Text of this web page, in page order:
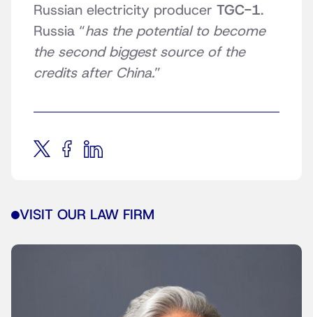
Russian electricity producer TGC-1.
Russia “has the potential to become
the second biggest source of the
credits after China.”
VISIT OUR LAW FIRM